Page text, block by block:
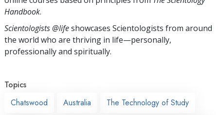
Handbook.
Scientologists @lifeshowcases Scientologists from around
the world who are thriving in life—personally,
professionally and spiritually.
Topics
Chatswood
Australia The Technology of Study